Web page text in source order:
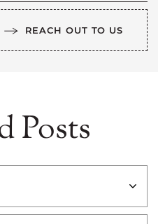
REACH OUT TO US
Posts